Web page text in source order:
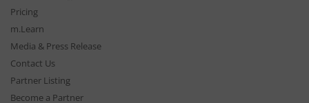
Pricing
m.Learn
Media & Press Release
Contact Us
Partner Listing
Become a Partner